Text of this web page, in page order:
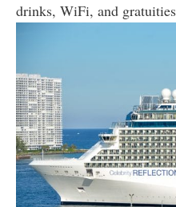
drinks, WiFi, and